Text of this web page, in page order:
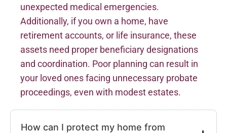
unexpected medical emergencies.
Additionally, if you own a home, have
retirement accounts, or life insurance, these
assets need proper beneficiary designations
and coordination. Poor planning can result in
your loved ones facing unnecessary probate
proceedings, even with modest estates.
How can I protect my home from